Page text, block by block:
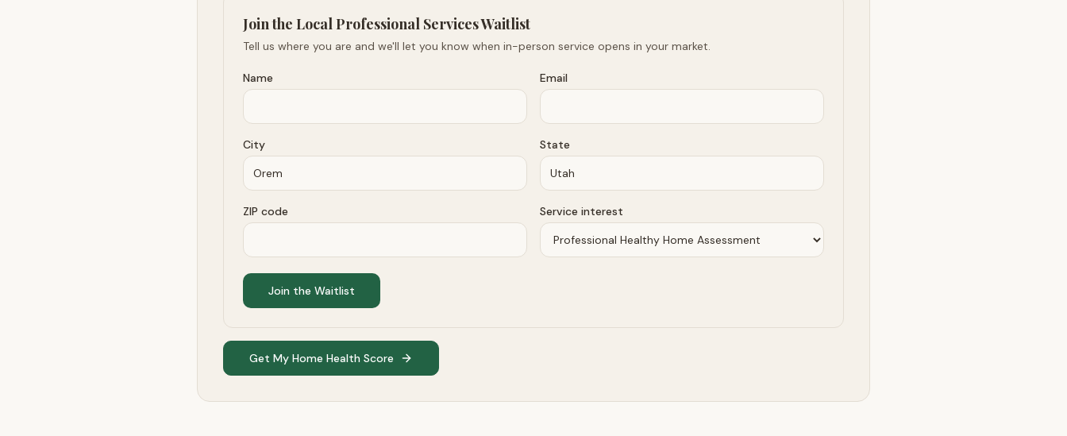
Join the Local Professional Services Waitlist
Tell us where you are and we'll let you know when in-person service opens in your market.
Name Email
City State
ZIP code Service interest
Join the Waitlist
Get My Home Health Score